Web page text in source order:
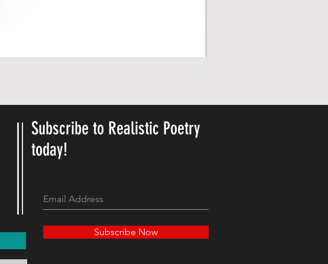
Personalized Cute Poetic Plush
23,78 US$
Subscribe to Realistic Poetry
today!
Subscribe Now